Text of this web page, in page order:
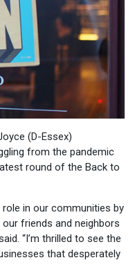
(D-Essex)
from the pandemic
round of the Back to
in our communities by
friends and neighbors
“I’m thrilled to see the
that desperately